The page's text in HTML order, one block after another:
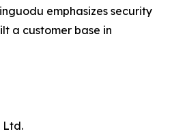
emphasizes security
a customer base in
Ltd.